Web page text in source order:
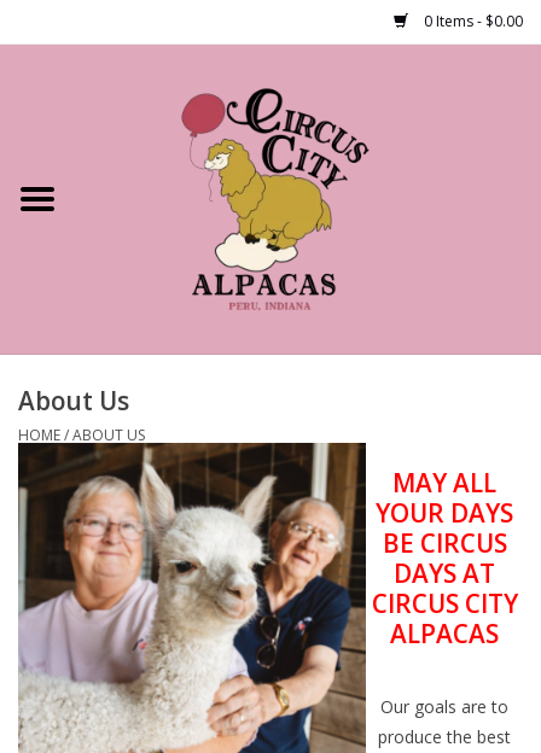
0 Items - $0.00
Shop Our Products
About Us
About Us
HOME/ABOUT US
MAY ALL
YOUR DAYS
BE CIRCUS
DAYS AT
CIRCUS CITY
ALPACAS
Our goals are to
produce the best